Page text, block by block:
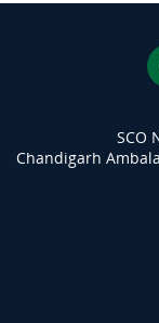
SCO
Chandigarh